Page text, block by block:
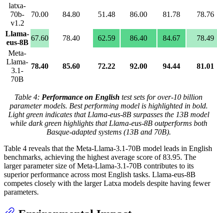
latxa-
70b-
v1.2
70.00 84.80 51.48 86.00 81.78 78.76
Llama-
eus-8B
67.60 78.40 62.59 86.40 84.67
78.49
Meta-
Llama-
3.1-
70B
78.40 85.60 72.22 92.00 94.44 81.01
Table 4: Performance on English test sets for over-10 billion
parameter models. Best performing model is highlighted in bold.
Light green indicates that Llama-eus-8B surpasses the 13B model
while dark green highlights that Llama-eus-8B outperforms both
Basque-adapted systems (13B and 70B).
Table 4 reveals that the Meta-Llama-3.1-70B model leads in English
benchmarks, achieving the highest average score of 83.95. The
larger parameter size of Meta-Llama-3.1-70B contributes to its
superior performance across most English tasks. Llama-eus-8B
competes closely with the larger Latxa models despite having fewer
parameters.